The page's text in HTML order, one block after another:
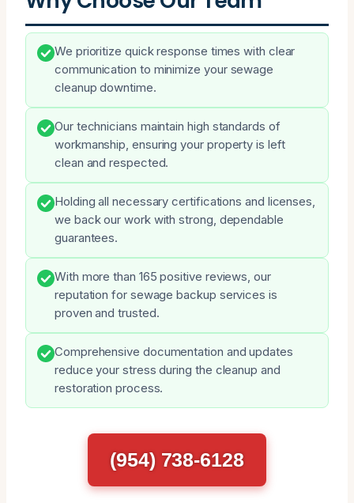
We prioritize quick response times with clear
communication to minimize your sewage
cleanup downtime.
Our technicians maintain high standards of
workmanship, ensuring your property is left
clean and respected.
Holding all necessary certifications and licenses,
we back our work with strong, dependable
guarantees.
With more than 165 positive reviews, our
reputation for sewage backup services is
proven and trusted.
Comprehensive documentation and updates
reduce your stress during the cleanup and
restoration process.
(954) 738-6128